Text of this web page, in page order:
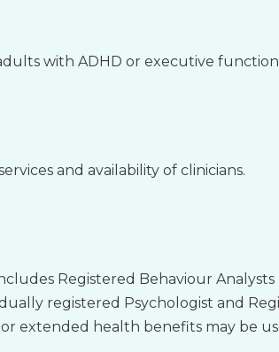
with ADHD or executive
and availability of clinicians.
Registered Behaviour Analysts
registered Psychologist and
extended health benefits may be